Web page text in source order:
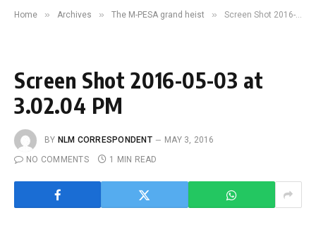
Home » Archives » The M-PESA grand heist » Screen Shot 2016-05-03 at 3.02.04 PM
Screen Shot 2016-05-03 at
3.02.04 PM
BY NLM CORRESPONDENT
MAY 3, 2016
NO COMMENTS
1 MIN READ